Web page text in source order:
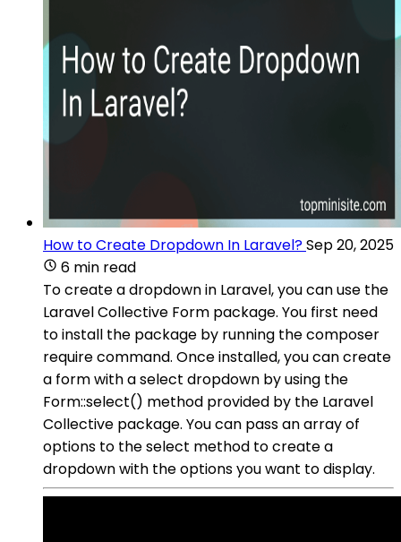
How to Create Dropdown In Laravel?Sep 20, 2025
6 min read
To create a dropdown in Laravel, you can use the
Laravel Collective Form package. You first need
to install the package by running the composer
require command. Once installed, you can create
a form with a select dropdown by using the
Form::select() method provided by the Laravel
Collective package. You can pass an array of
options to the select method to create a
dropdown with the options you want to display.